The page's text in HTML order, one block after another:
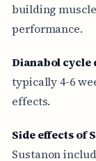
building
performance.
Dianabol
typically 4-6
effects.
Side effects of
Sustanon